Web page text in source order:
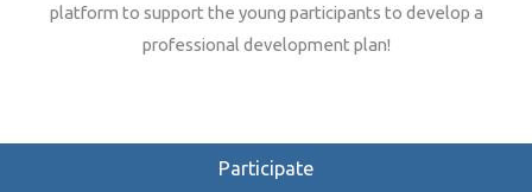
platform to support the young participants to develop a
professional development plan!
Participate